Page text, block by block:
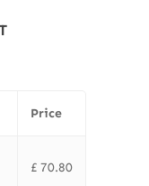
Price
£70.80